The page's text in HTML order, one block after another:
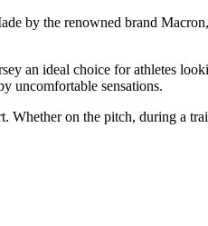
by the renowned brand
an ideal choice for athletes
uncomfortable sensations.
on the pitch, during a